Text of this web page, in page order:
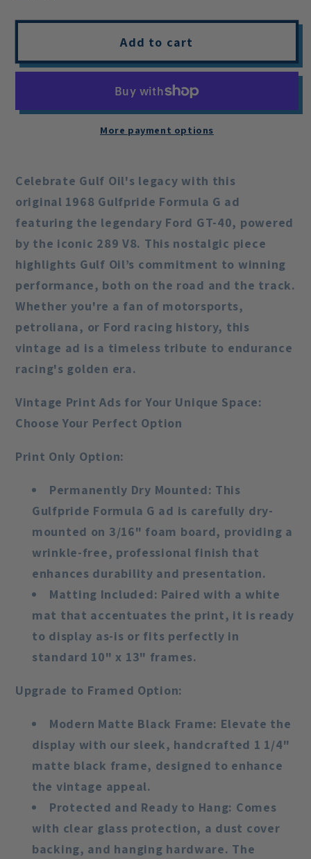
Add to cart
More payment options
Celebrate Gulf Oil's legacy with this
original 1968 Gulfpride Formula G ad
featuring the legendary Ford GT-40, powered
by the iconic 289 V8. This nostalgic piece
highlights Gulf Oil’s commitment to winning
performance, both on the road and the track.
Whether you're a fan of motorsports,
petroliana, or Ford racing history, this
vintage ad is a timeless tribute to endurance
racing's golden era.
Vintage Print Ads for Your Unique Space:
Choose Your Perfect Option
Print Only Option:
Permanently Dry Mounted: This
Gulfpride Formula G ad is carefully dry-
mounted on 3/16" foam board, providing a
wrinkle-free, professional finish that
enhances durability and presentation.
Matting Included: Paired with a white
mat that accentuates the print, it is ready
to display as-is or fits perfectly in
standard 10" x 13" frames.
Upgrade to Framed Option:
Modern Matte Black Frame: Elevate the
display with our sleek, handcrafted 1 1/4"
matte black frame, designed to enhance
the vintage appeal.
Protected and Ready to Hang: Comes
with clear glass protection, a dust cover
backing, and hanging hardware. The